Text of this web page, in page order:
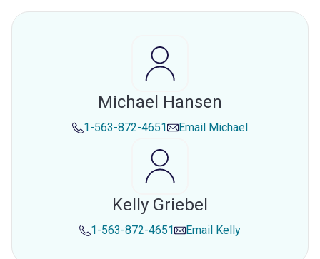
Michael Hansen
1-563-872-4651 Email Michael
Kelly Griebel
1-563-872-4651 Email Kelly